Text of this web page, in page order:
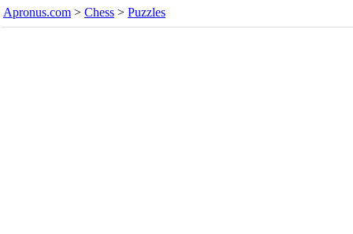
Apronus.com > Chess > Puzzles